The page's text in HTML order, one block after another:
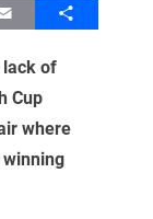
Email Share
lack of
Cup
where